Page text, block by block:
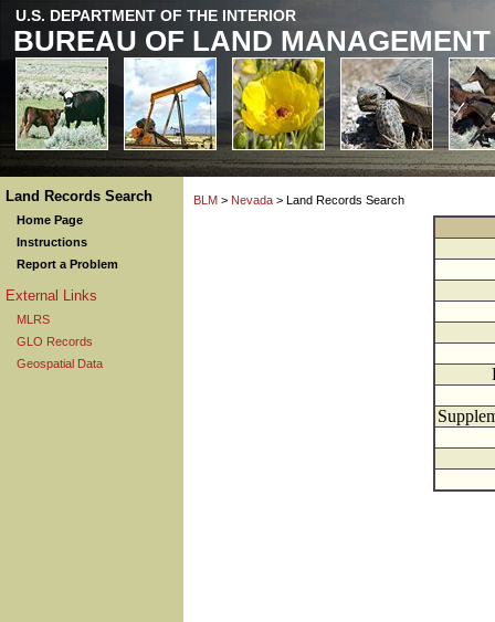
U.S. DEPARTMENT OF THE INTERIOR
BUREAU OF LAND MANAGEMENT
Land Records Search
Home Page
Instructions
Report a Problem
External Links
MLRS
GLO Records
Geospatial Data
BLM > Nevada > Land Records Search